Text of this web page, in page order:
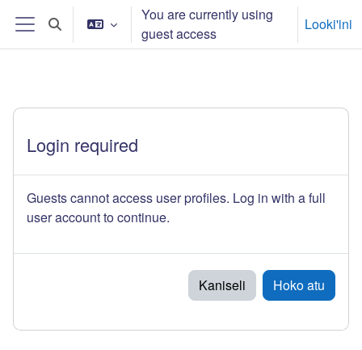
Skip to main content
Side panel
Toggle search input
You are currently using
guest access
Looki'ini
Login required
Guests cannot access user profiles. Log in with a full
user account to continue.
Kaniseli Hoko atu